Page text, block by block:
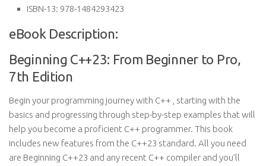
ISBN-13: 978-1484293423
eBook Description:
Beginning C++23: From Beginner to Pro,
7th Edition
Begin your programming journey with C++ , starting with the
basics and progressing through step-by-step examples that will
help you become a proficient C++ programmer. This book
includes new features from the C++23 standard. All you need
are Beginning C++23 and any recent C++ compiler and you’ll